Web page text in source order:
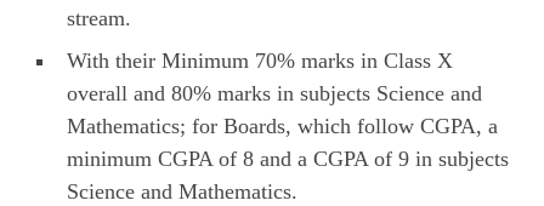
stream.
With their Minimum 70% marks in Class X
overall and 80% marks in subjects Science and
Mathematics; for Boards, which follow CGPA, a
minimum CGPA of 8 and a CGPA of 9 in subjects
Science and Mathematics.